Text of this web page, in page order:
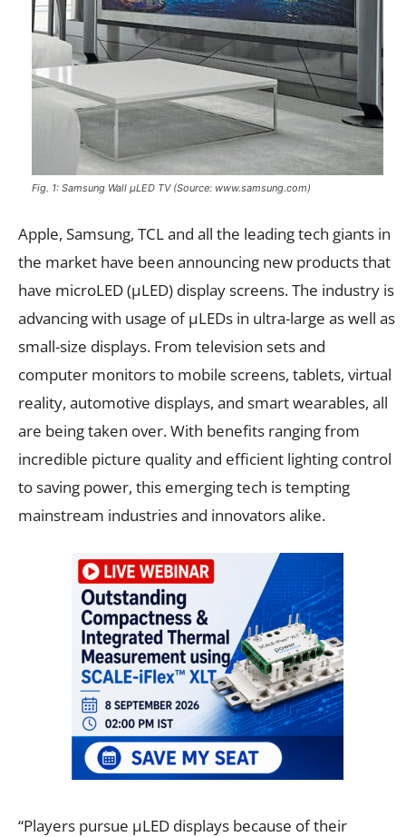
Fig. 1: Samsung Wall µLED TV (Source: www.samsung.com)
Apple, Samsung, TCL and all the leading tech giants in
the market have been announcing new products that
have microLED (µLED) display screens. The industry is
advancing with usage of µLEDs in ultra-large as well as
small-size displays. From television sets and
computer monitors to mobile screens, tablets, virtual
reality, automotive displays, and smart wearables, all
are being taken over. With benefits ranging from
incredible picture quality and efficient lighting control
to saving power, this emerging tech is tempting
mainstream industries and innovators alike.
“Players pursue µLED displays because of their